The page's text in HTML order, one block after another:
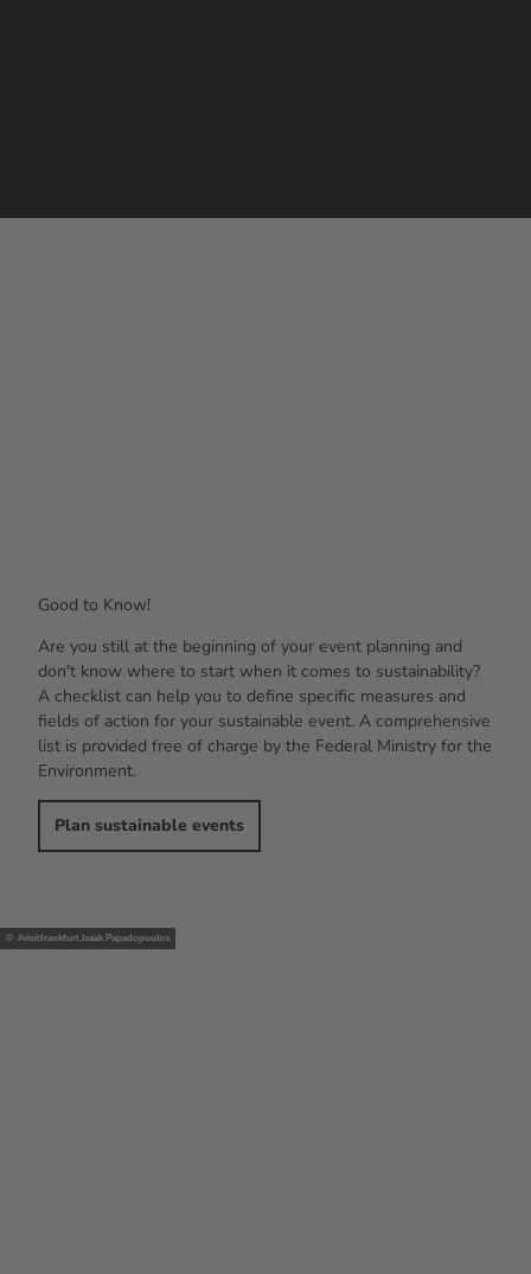
Good to Know!
Are you still at the beginning of your event planning and
don't know where to start when it comes to sustainability?
A checklist can help you to define specific measures and
fields of action for your sustainable event. A comprehensive
list is provided free of charge by the Federal Ministry for the
Environment.
Plan sustainable events
© #visitfrankfurt,Isaak Papadopoulos